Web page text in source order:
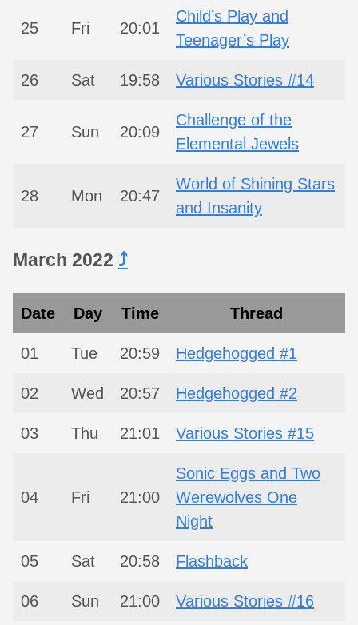
25 Fri 20:01
Child’s Play and
Teenager’s Play
26 Sat 19:58 Various Stories #14
27 Sun 20:09
Challenge of the
Elemental Jewels
28 Mon 20:47
World of Shining Stars
and Insanity
March 2022 ⤴︎
Date Day Time Thread
01 Tue 20:59 Hedgehogged #1
02 Wed 20:57 Hedgehogged #2
03 Thu 21:01 Various Stories #15
04 Fri 21:00
Sonic Eggs and Two
Werewolves One
Night
05 Sat 20:58 Flashback
06 Sun 21:00 Various Stories #16